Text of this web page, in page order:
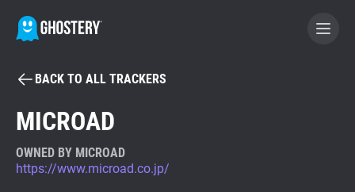
BECOME A CONTRIBUTOR
Tracker & Ad Blocker
BACK TO ALL TRACKERS
MICROAD
OWNED BY MICROAD
https://www.microad.co.jp/